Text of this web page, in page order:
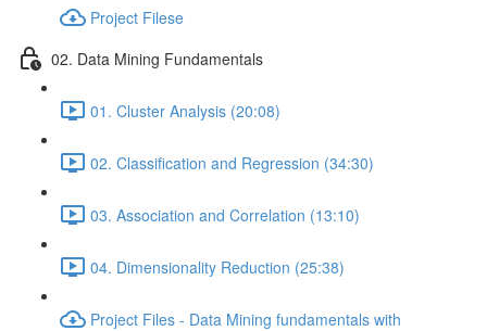
Project Filese
02. Data Mining Fundamentals
01. Cluster Analysis (20:08)
02. Classification and Regression (34:30)
03. Association and Correlation (13:10)
04. Dimensionality Reduction (25:38)
Project Files - Data Mining fundamentals with